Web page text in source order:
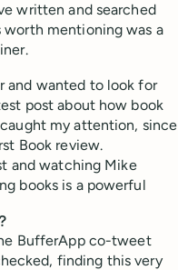
written and searched
worth mentioning was a
and wanted to look for
post about how book
my attention, since
Book review.
and watching Mike
books is a powerful
BufferApp co-tweet
finding this very